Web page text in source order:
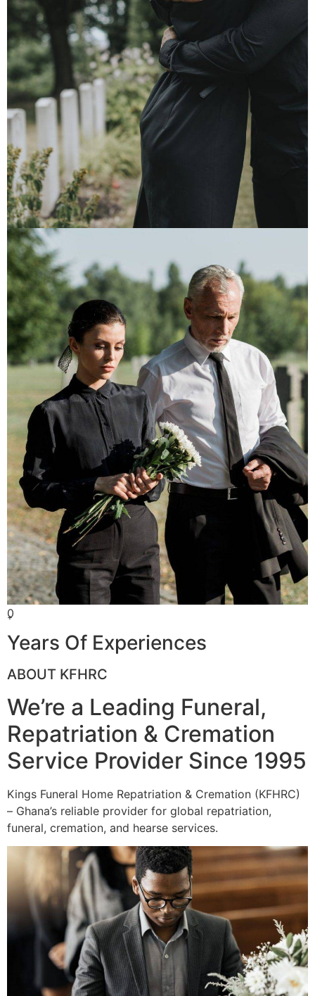
0
+
Years Of Experiences
ABOUT KFHRC
We’re a Leading Funeral,
Repatriation & Cremation
Service Provider Since 1995
Kings Funeral Home Repatriation & Cremation (KFHRC)
– Ghana’s reliable provider for global repatriation,
funeral, cremation, and hearse services.